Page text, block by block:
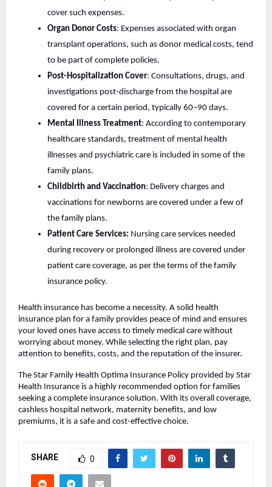
cover such expenses.
Organ Donor Costs: Expenses associated with organ
transplant operations, such as donor medical costs, tend
to be part of complete policies.
Post-Hospitalization Cover: Consultations, drugs, and
investigations post-discharge from the hospital are
covered for a certain period, typically 60–90 days.
Mental Illness Treatment: According to contemporary
healthcare standards, treatment of mental health
illnesses and psychiatric care is included in some of the
family plans.
Childbirth and Vaccination: Delivery charges and
vaccinations for newborns are covered under a few of
the family plans.
Patient Care Services: Nursing care services needed
during recovery or prolonged illness are covered under
patient care coverage, as per the terms of the family
insurance policy.
Health insurance has become a necessity. A solid health
insurance plan for a family provides peace of mind and ensures
your loved ones have access to timely medical care without
worrying about money. While selecting the right plan, pay
attention to benefits, costs, and the reputation of the insurer.
The Star Family Health Optima Insurance Policy provided by Star
Health Insurance is a highly recommended option for families
seeking a complete insurance solution. With its overall coverage,
cashless hospital network, maternity benefits, and low
premiums, it is a safe and cost-effective choice.
SHARE 0